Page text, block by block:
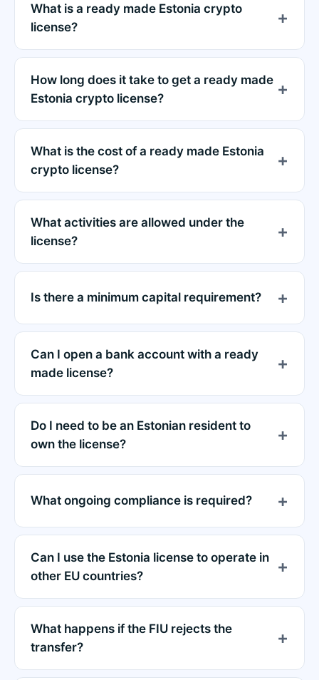
What is a ready made Estonia crypto
license?
How long does it take to get a ready made
Estonia crypto license?
What is the cost of a ready made Estonia
crypto license?
What activities are allowed under the
license?
Is there a minimum capital requirement?
Can I open a bank account with a ready
made license?
Do I need to be an Estonian resident to
own the license?
What ongoing compliance is required?
Can I use the Estonia license to operate in
other EU countries?
What happens if the FIU rejects the
transfer?